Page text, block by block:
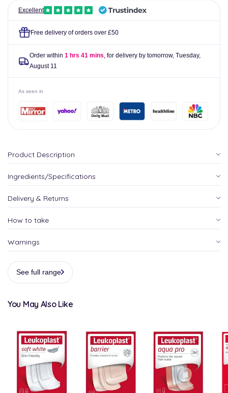
Excellent
Free delivery of orders over £50
Order within 1 hrs 41 mins, for delivery by tomorrow, Tuesday,
August 11
As seen in
Product Description
Ingredients/Specifications
Delivery & Returns
How to take
Warnings
See full range
You May Also Like